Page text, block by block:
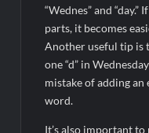
“Wednes” and
parts, it becomes
Another useful tip is
one “d” in
mistake of adding
word.
It’s also important